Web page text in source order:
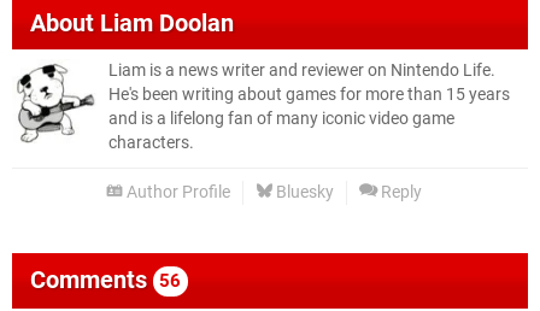
AboutLiam Doolan
Liam is a news writer and reviewer on Nintendo Life.
He's been writing about games for more than 15 years
and is a lifelong fan of many iconic video game
characters.
Author Profile Bluesky Reply
Comments 56